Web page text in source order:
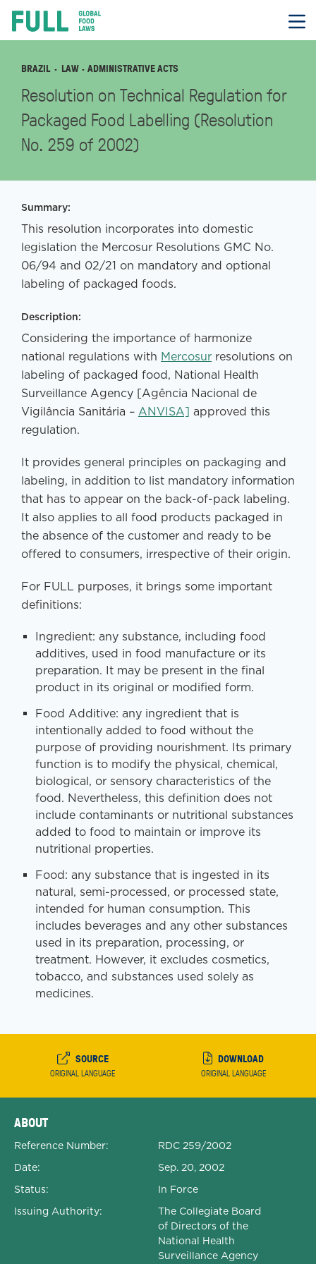
contentFULL
BRAZIL LAW · ADMINISTRATIVE ACTS
Resolution on Technical Regulation for
Packaged Food Labelling (Resolution
No. 259 of 2002)
Summary:
This resolution incorporates into domestic
legislation the Mercosur Resolutions GMC No.
06/94 and 02/21 on mandatory and optional
labeling of packaged foods.
Description:
Considering the importance of harmonize
national regulations with Mercosur resolutions on
labeling of packaged food, National Health
Surveillance Agency [Agência Nacional de
Vigilância Sanitária – ANVISA] approved this
regulation.
It provides general principles on packaging and
labeling, in addition to list mandatory information
that has to appear on the back-of-pack labeling.
It also applies to all food products packaged in
the absence of the customer and ready to be
offered to consumers, irrespective of their origin.
For FULL purposes, it brings some important
definitions:
Ingredient: any substance, including food
additives, used in food manufacture or its
preparation. It may be present in the final
product in its original or modified form.
Food Additive: any ingredient that is
intentionally added to food without the
purpose of providing nourishment. Its primary
function is to modify the physical, chemical,
biological, or sensory characteristics of the
food. Nevertheless, this definition does not
include contaminants or nutritional substances
added to food to maintain or improve its
nutritional properties.
Food: any substance that is ingested in its
natural, semi-processed, or processed state,
intended for human consumption. This
includes beverages and any other substances
used in its preparation, processing, or
treatment. However, it excludes cosmetics,
tobacco, and substances used solely as
medicines.
SOURCE
ORIGINAL LANGUAGE
DOWNLOAD
ORIGINAL LANGUAGE
ABOUT
Reference Number:
RDC 259/2002
Date:
Sep. 20, 2002
Status:
In Force
Issuing Authority:
The Collegiate Board
of Directors of the
National Health
Surveillance Agency